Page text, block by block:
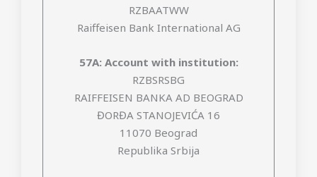
RZBAATWW
Raiffeisen Bank International AG
57A: Account with institution:
RZBSRSBG
RAIFFEISEN BANKA AD BEOGRAD
ĐORĐA STANOJEVIĆA 16
11070 Beograd
Republika Srbija